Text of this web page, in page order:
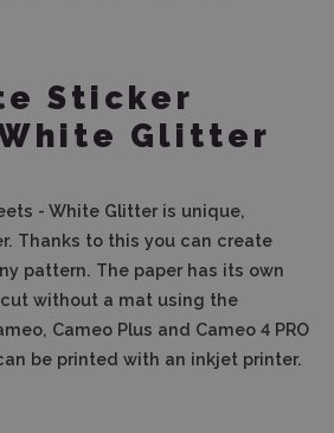
Sticker
Glitter
- White Glitter is unique,
Thanks to this you can create
pattern. The paper has its own
without a mat using the
Cameo Plus and Cameo 4 PRO
be printed with an inkjet printer.